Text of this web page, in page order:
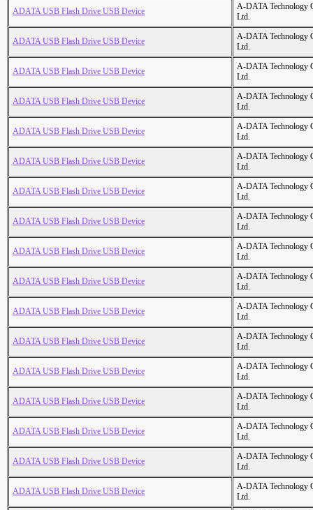
ADATA USB Flash Drive USB Device
A-DATA Technology
Ltd.
ADATA USB Flash Drive USB Device
A-DATA Technology
Ltd.
ADATA USB Flash Drive USB Device
A-DATA Technology
Ltd.
ADATA USB Flash Drive USB Device
A-DATA Technology
Ltd.
ADATA USB Flash Drive USB Device
A-DATA Technology
Ltd.
ADATA USB Flash Drive USB Device
A-DATA Technology
Ltd.
ADATA USB Flash Drive USB Device
A-DATA Technology
Ltd.
ADATA USB Flash Drive USB Device
A-DATA Technology
Ltd.
ADATA USB Flash Drive USB Device
A-DATA Technology
Ltd.
ADATA USB Flash Drive USB Device
A-DATA Technology
Ltd.
ADATA USB Flash Drive USB Device
A-DATA Technology
Ltd.
ADATA USB Flash Drive USB Device
A-DATA Technology
Ltd.
ADATA USB Flash Drive USB Device
A-DATA Technology
Ltd.
ADATA USB Flash Drive USB Device
A-DATA Technology
Ltd.
ADATA USB Flash Drive USB Device
A-DATA Technology
Ltd.
ADATA USB Flash Drive USB Device
A-DATA Technology
Ltd.
ADATA USB Flash Drive USB Device
A-DATA Technology
Ltd.